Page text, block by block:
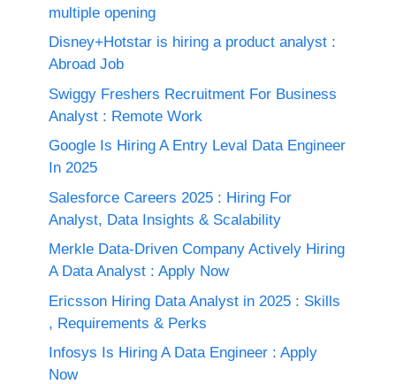
multiple opening
Disney+Hotstar is hiring a product analyst :
Abroad Job
Swiggy Freshers Recruitment For Business
Analyst : Remote Work
Google Is Hiring A Entry Leval Data Engineer
In 2025
Salesforce Careers 2025 : Hiring For
Analyst, Data Insights & Scalability
Merkle Data-Driven Company Actively Hiring
A Data Analyst : Apply Now
Ericsson Hiring Data Analyst in 2025 : Skills
, Requirements & Perks
Infosys Is Hiring A Data Engineer : Apply
Now